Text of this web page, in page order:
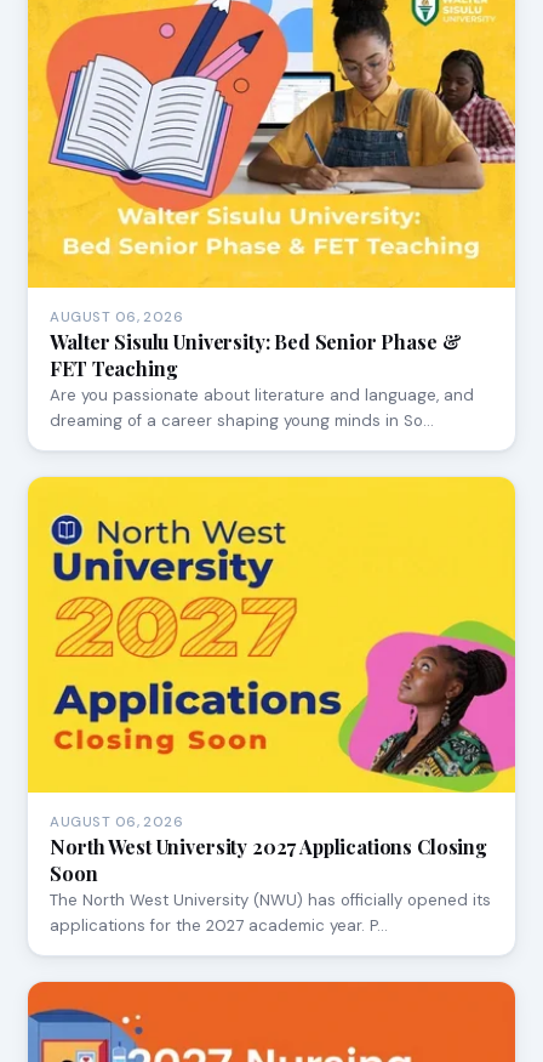
AUGUST 06, 2026
Walter Sisulu University: Bed Senior Phase &
FET Teaching
Are you passionate about literature and language, and
dreaming of a career shaping young minds in So…
AUGUST 06, 2026
North West University 2027 Applications Closing
Soon
The North West University (NWU) has officially opened its
applications for the 2027 academic year. P…